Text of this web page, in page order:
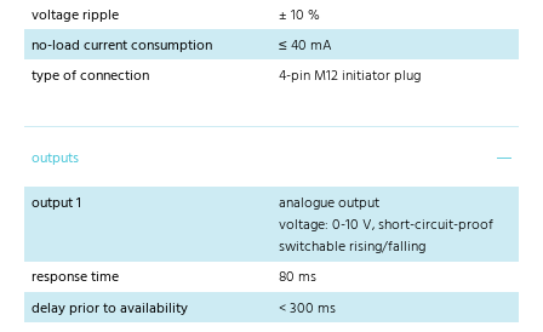
voltage ripple
± 10 %
no-load current consumption
≤ 40 mA
type of connection
4-pin M12 initiator plug
outputs
output 1
analogue output
voltage: 0-10 V, short-circuit-proof
switchable rising/falling
response time
80 ms
delay prior to availability
< 300 ms